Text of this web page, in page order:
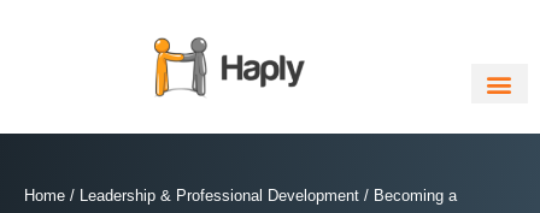
Home / Leadership & Professional Development / Becoming a